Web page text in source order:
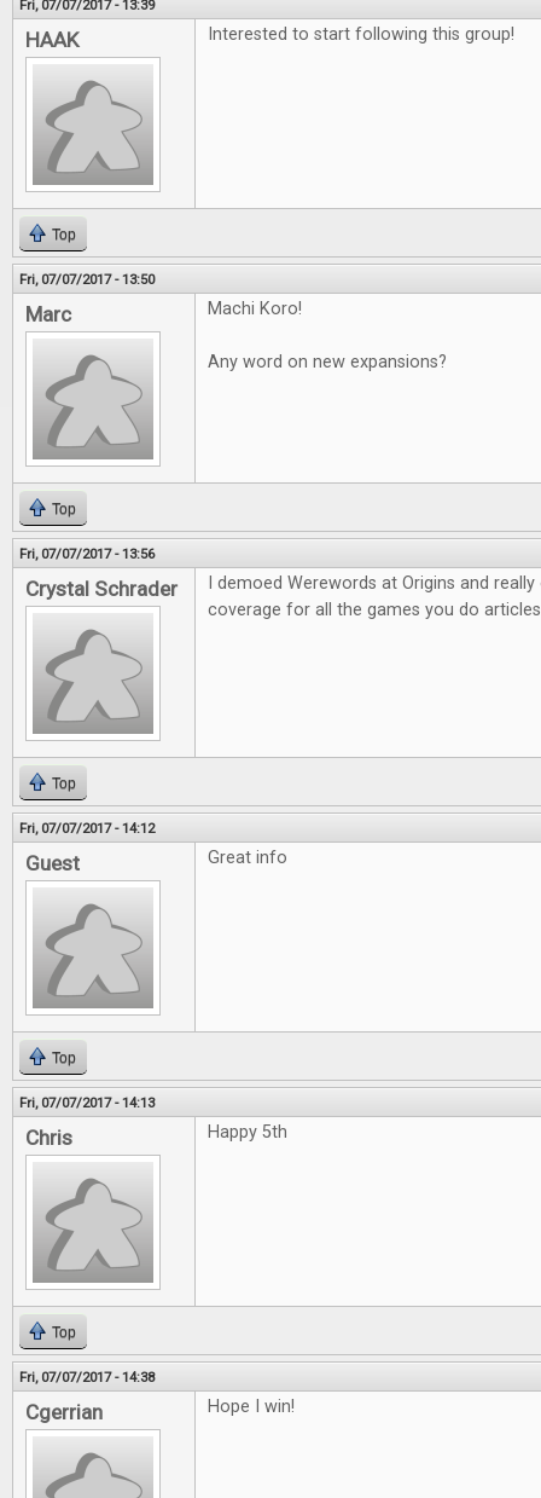
Fri, 07/07/2017 - 13:39
HAAK Interested to start following this group!
Top
Fri, 07/07/2017 - 13:50
Marc Machi Koro!
Any word on new expansions?
Top
Fri, 07/07/2017 - 13:56
Crystal Schrader
I demoed Werewords at Origins and
coverage for all the games you do
Top
Fri, 07/07/2017 - 14:12
Guest Great info
Top
Fri, 07/07/2017 - 14:13
Chris Happy 5th
Top
Fri, 07/07/2017 - 14:38
Cgerrian Hope I win!